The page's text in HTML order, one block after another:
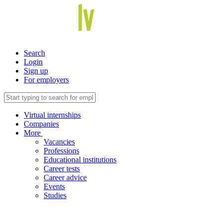
Search
Login
Sign up
For employers
Virtual internships
Companies
More
Vacancies
Professions
Educational institutions
Career tests
Career advice
Events
Studies